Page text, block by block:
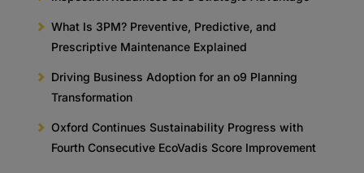
What Is 3PM? Preventive, Predictive, and
Prescriptive Maintenance Explained
Driving Business Adoption for an o9 Planning
Transformation
Oxford Continues Sustainability Progress with
Fourth Consecutive EcoVadis Score Improvement